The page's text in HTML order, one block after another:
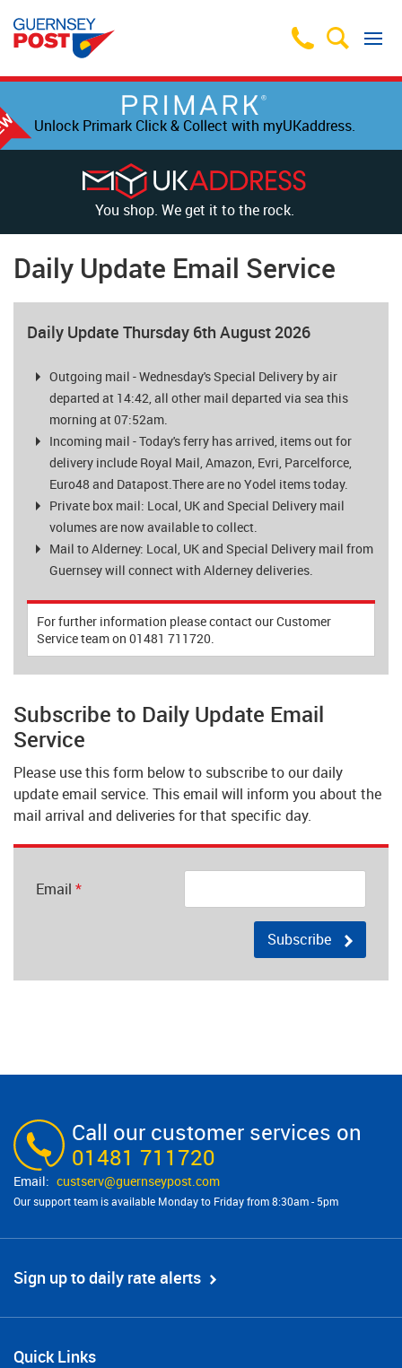
Unlock Primark Click & Collect with myUKaddress.
You shop. We get it to the rock.
Daily Update Email Service
Daily Update Thursday 6th August 2026
Outgoing mail - Wednesday's Special Delivery by air
departed at 14:42, all other mail departed via sea this
morning at 07:52am.
Incoming mail - Today's ferry has arrived, items out for
delivery include Royal Mail, Amazon, Evri, Parcelforce,
Euro48 and Datapost.There are no Yodel items today.
Private box mail: Local, UK and Special Delivery mail
volumes are now available to collect.
Mail to Alderney: Local, UK and Special Delivery mail from
Guernsey will connect with Alderney deliveries.
For further information please contact our Customer
Service team on 01481 711720.
Subscribe to Daily Update Email
Service
Please use this form below to subscribe to our daily
update email service. This email will inform you about the
mail arrival and deliveries for that specific day.
Email *
Subscribe
Call our customer services on
01481 711720
custserv@​guernseypost.com
Our support team is available Monday to Friday from 8:30am - 5pm
Sign up to daily rate alerts
Quick Links